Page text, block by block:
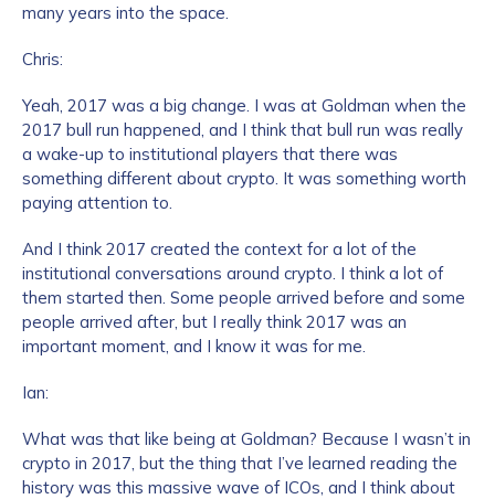
many years into the space.
Chris:
Yeah, 2017 was a big change. I was at Goldman when the
2017 bull run happened, and I think that bull run was really
a wake-up to institutional players that there was
something different about crypto. It was something worth
paying attention to.
And I think 2017 created the context for a lot of the
institutional conversations around crypto. I think a lot of
them started then. Some people arrived before and some
people arrived after, but I really think 2017 was an
important moment, and I know it was for me.
Ian:
What was that like being at Goldman? Because I wasn’t in
crypto in 2017, but the thing that I’ve learned reading the
history was this massive wave of ICOs, and I think about